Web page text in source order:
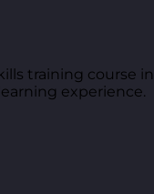
training course in
experience.